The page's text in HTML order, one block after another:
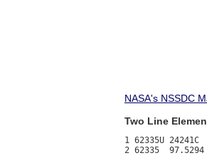
NASA's NSSDC
Two Line
1 62335U